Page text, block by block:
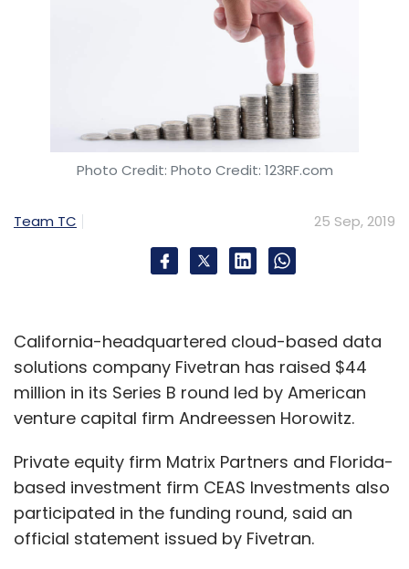
Tech Mahindra
partnered with a startup called Adjoint
out blockchain solutions for banks and
financial institutions. In the same month, the
based blockchain solutions provider
to accelerate the adoption of
blockchain networks by enterprises.
Telcom service providers such as Airtel,
Vodafone and Jio may not be able to take
advantage of blockchain. According to a
report in the Economic Times that cites IBM's
face challenges around vendor lock-in and
standardisation.
On the global front, IBM in an interview to
Photo Credit: Photo Credit: 123RF.com
Team TC 25 Sep, 2019
California-headquartered cloud-based data
solutions company Fivetran has raised $44
million in its Series B round led by American
venture capital firm Andreessen Horowitz.
Private equity firm Matrix Partners and Florida-
based investment firm CEAS Investments also
participated in the funding round, said an
official statement issued by Fivetran.